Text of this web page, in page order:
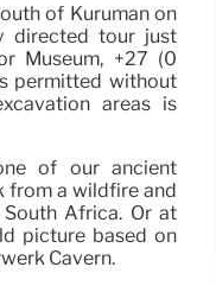
of Kuruman on
directed tour just
Museum, +27 (0
permitted without
areas is
of our ancient
from a wildfire and
Africa. Or at
picture based on
Cavern.